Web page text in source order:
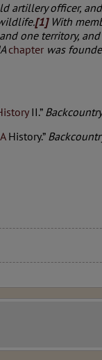
artillery officer, and
[1]With
one territory,
chapter was
II.”
History.”